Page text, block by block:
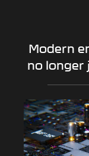
Modern
no longer